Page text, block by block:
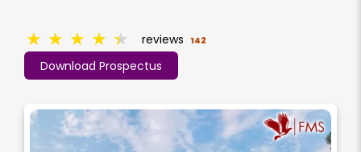
Download Prospectus
★ ★ ★ ★ ★ reviews 142